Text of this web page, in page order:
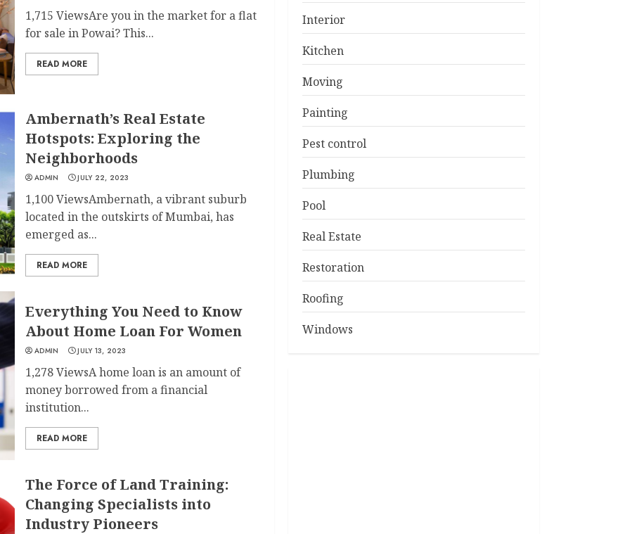
1,715 ViewsAre you in the market for a flat
for sale in Powai? This...
READ MORE
Ambernath’s Real Estate
Hotspots: Exploring the
Neighborhoods
ADMIN JULY 22, 2023
1,100 ViewsAmbernath, a vibrant suburb
located in the outskirts of Mumbai, has
emerged as...
READ MORE
Everything You Need to Know
About Home Loan For Women
ADMIN JULY 13, 2023
1,278 ViewsA home loan is an amount of
money borrowed from a financial
institution...
READ MORE
The Force of Land Training:
Changing Specialists into
Industry Pioneers
Interior
Kitchen
Moving
Painting
Pest control
Plumbing
Pool
Real Estate
Restoration
Roofing
Windows